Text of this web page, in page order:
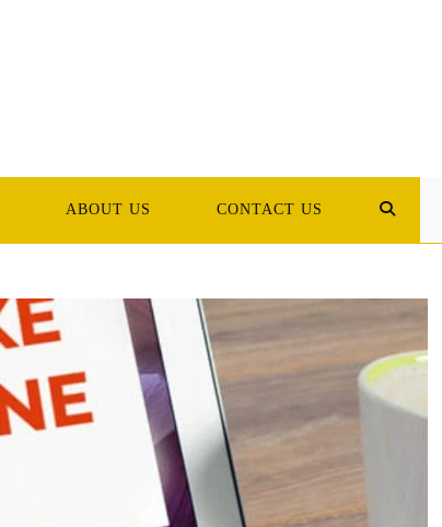
ABOUT US CONTACT US TOGGLE